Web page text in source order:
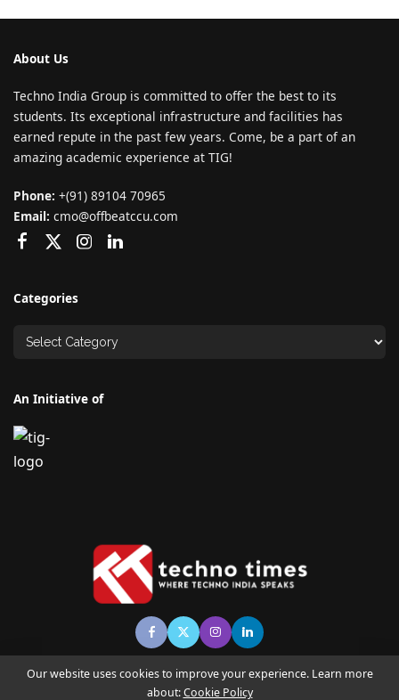
About Us
Techno India Group is committed to offer the best to its
students. Its exceptional infrastructure and facilities has
earned repute in the past few years. Come, be a part of an
amazing academic experience at TIG!
Phone: +(91) 89104 70965
Email: cmo@offbeatccu.com
Categories
An Initiative of
Our website uses cookies to improve your experience. Learn more
about:Cookie Policy